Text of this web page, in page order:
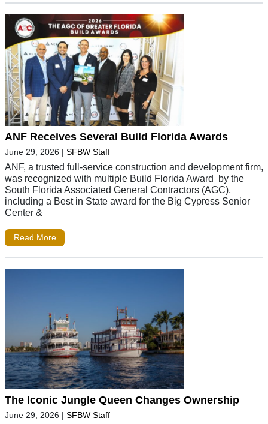
ANF Receives Several Build Florida Awards
June 29, 2026 | SFBW Staff
ANF, a trusted full-service construction and development firm,
was recognized with multiple Build Florida Award by the
South Florida Associated General Contractors (AGC),
including a Best in State award for the Big Cypress Senior
Center &
Read More
The Iconic Jungle Queen Changes Ownership
June 29, 2026 | SFBW Staff